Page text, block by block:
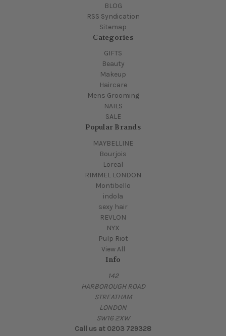
BLOG
RSS Syndication
Sitemap
Categories
GIFTS
Beauty
Makeup
Haircare
Mens Grooming
NAILS
SALE
Popular Brands
MAYBELLINE
Bourjois
Loreal
RIMMEL LONDON
Montibello
indola
sexy hair
REVLON
NYX
Pulp Riot
View All
Info
142
HARBOROUGH ROAD
STREATHAM
LONDON
SW16 2XW
Call us at 0203 729328